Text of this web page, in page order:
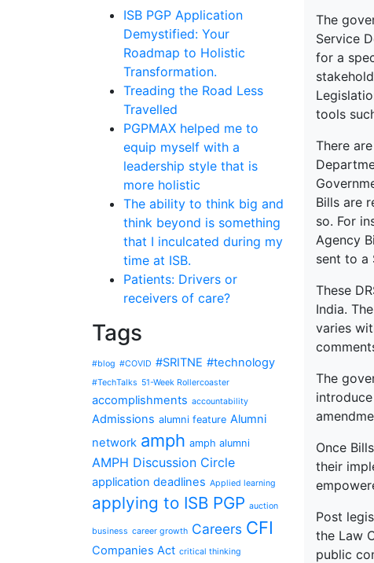
ISB PGP Application
Demystified: Your
Roadmap to Holistic
Transformation.
Treading the Road Less
Travelled
PGPMAX helped me to
equip myself with a
leadership style that is
more holistic
The ability to think big and
think beyond is something
that I inculcated during my
time at ISB.
Patients: Drivers or
receivers of care?
Tags
#blog #COVID #SRITNE #technology
#TechTalks 51-Week Rollercoaster
accomplishments accountability
Admissions alumni feature Alumni
network amph amph alumni
AMPH Discussion Circle
application deadlines Applied learning
applying to ISB PGP auction
business career growth Careers CFI
Companies Act critical thinking
The
Service
for a
tools
There
Bills are
so. For
Agency
sent to a
These
India.
varies
The
Once
their
Post
the Law
public